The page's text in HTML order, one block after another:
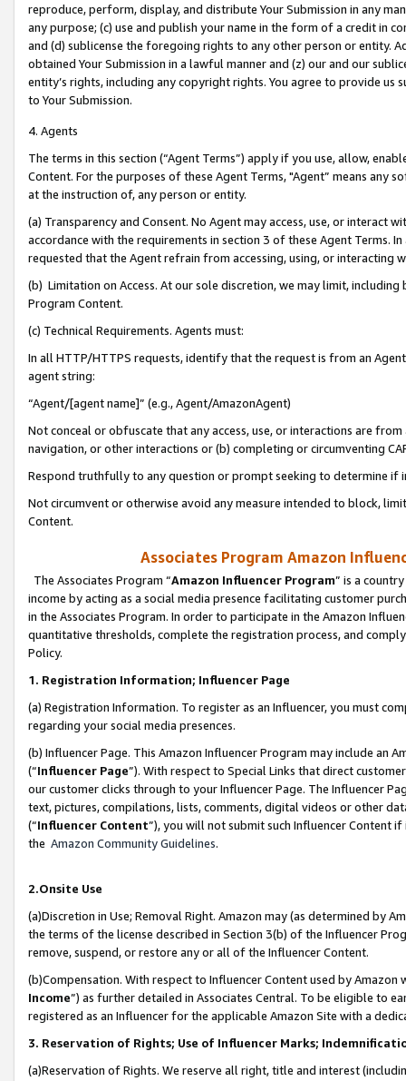
reproduce, perform, display, and distribute Your Submission in any
any purpose; (c) use and publish your name in the form of a credit in
and (d) sublicense the foregoing rights to any other person or entity.
obtained Your Submission in a lawful manner and (z) our and our
entity’s rights, including any copyright rights. You agree to provide us
to Your Submission.
4. Agents
The terms in this section (“Agent Terms”) apply if you use, allow,
Content. For the purposes of these Agent Terms, "Agent” means
at the instruction of, any person or entity.
(a) Transparency and Consent. No Agent may access, use, or
accordance with the requirements in section 3 of these Agent Terms.
requested that the Agent refrain from accessing, using, or interacting
(b) Limitation on Access. At our sole discretion, we may limit,
Program Content.
(c) Technical Requirements. Agents must:
In all HTTP/HTTPS requests, identify that the request is from an
agent string:
“Agent/[agent name]” (e.g., Agent/AmazonAgent)
Not conceal or obfuscate that any access, use, or interactions are
navigation, or other interactions or (b) completing or circumventing
Respond truthfully to any question or prompt seeking to determine if
Not circumvent or otherwise avoid any measure intended to block,
Content.
Associates Program Amazon
The Associates Program “Amazon Influencer Program” is a
income by acting as a social media presence facilitating customer
in the Associates Program. In order to participate in the Amazon
quantitative thresholds, complete the registration process, and
Policy.
1. Registration Information; Influencer Page
(a) Registration Information. To register as an Influencer, you must
regarding your social media presences.
(b) Influencer Page. This Amazon Influencer Program may include an
(“Influencer Page”). With respect to Special Links that direct
our customer clicks through to your Influencer Page. The Influencer
text, pictures, compilations, lists, comments, digital videos or other
(“Influencer Content”), you will not submit such Influencer Content
the Amazon Community Guidelines.
2.Onsite Use
(a)Discretion in Use; Removal Right. Amazon may (as determined by
the terms of the license described in Section 3(b) of the Influencer
remove, suspend, or restore any or all of the Influencer Content.
(b)Compensation. With respect to Influencer Content used by
Income”) as further detailed in Associates Central. To be eligible to
registered as an Influencer for the applicable Amazon Site with a
3. Reservation of Rights; Use of Influencer Marks;
(a)Reservation of Rights. We reserve all right, title and interest